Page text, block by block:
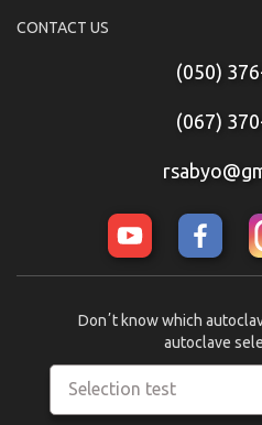
CONTACT US
(050)
(067)
Selection test
Donʼt know which
autoclave